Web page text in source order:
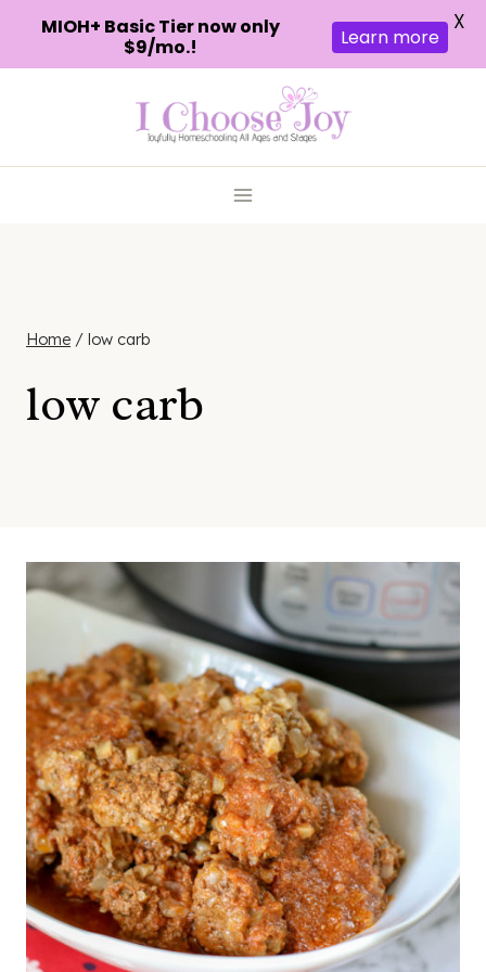
Home / low carb
low carb
MIOH+ Basic Tier now only
$9/mo.!
Learn more
X